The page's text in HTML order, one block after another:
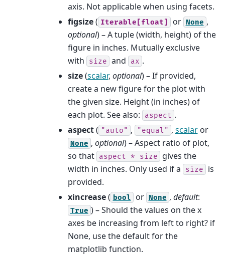
axis. Not applicable when using facets.
figsize( Iterable[float] or None ,
optional) – A tuple (width, height) of the
figure in inches. Mutually exclusive
with
size and ax .
size(scalar, optional) – If provided,
create a new figure for the plot with
the given size. Height (in inches) of
each plot. See also:
aspect .
aspect( "auto" , "equal" , scalaror
None , optional) – Aspect ratio of plot,
so that aspect * size gives the
width in inches. Only used if a
size is
provided.
xincrease( bool or None , default:
True ) – Should the values on the x
axes be increasing from left to right? if
None, use the default for the
matplotlib function.